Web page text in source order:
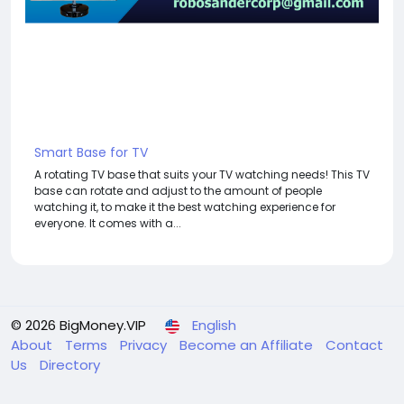
Smart Base for TV
A rotating TV base that suits your TV watching needs! This TV
base can rotate and adjust to the amount of people
watching it, to make it the best watching experience for
everyone. It comes with a...
© 2026 BigMoney.VIP
English
About
Terms Privacy Become an Affiliate
Contact
Us
Directory